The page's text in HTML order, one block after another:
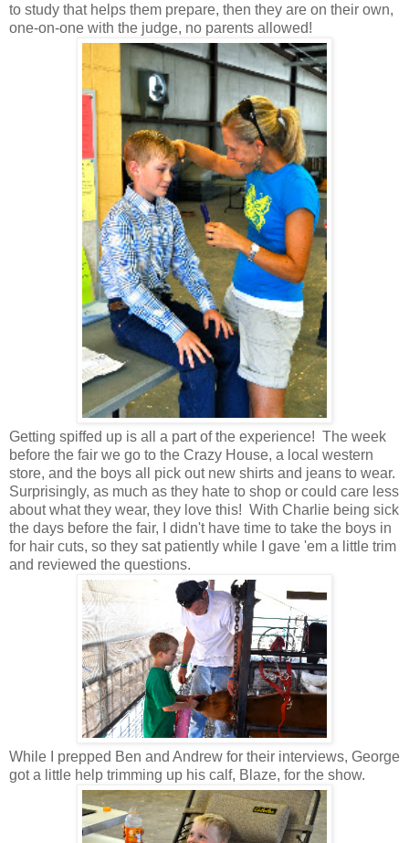
to study that helps them prepare, then they are on their own,
one-on-one with the judge, no parents allowed!
Getting spiffed up is all a part of the experience! The week
before the fair we go to the Crazy House, a local western
store, and the boys all pick out new shirts and jeans to wear.
Surprisingly, as much as they hate to shop or could care less
about what they wear, they love this! With Charlie being sick
the days before the fair, I didn't have time to take the boys in
for hair cuts, so they sat patiently while I gave 'em a little trim
and reviewed the questions.
While I prepped Ben and Andrew for their interviews, George
got a little help trimming up his calf, Blaze, for the show.